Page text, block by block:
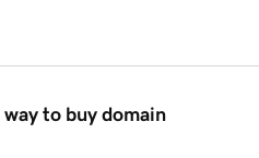
to buy domain